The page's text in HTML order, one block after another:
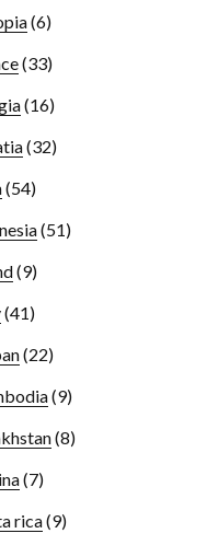
(6)
(33)
(16)
(32)
(54)
(51)
(9)
(41)
(22)
(9)
(8)
(7)
rica(9)